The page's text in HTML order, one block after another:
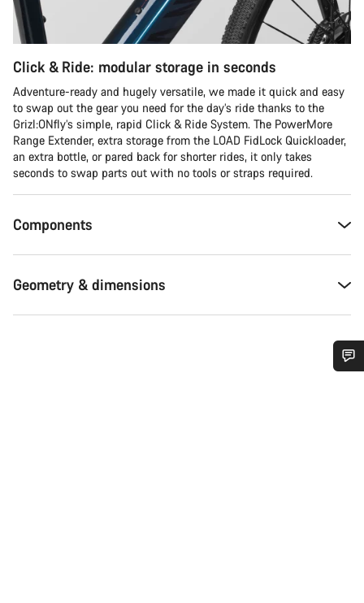
Click & Ride: modular storage in seconds
Adventure-ready and hugely versatile, we made it quick and easy
to swap out the gear you need for the day’s ride thanks to the
Grizl:ONfly’s simple, rapid Click & Ride System. The PowerMore
Range Extender, extra storage from the LOAD FidLock Quickloader,
an extra bottle, or pared back for shorter rides, it only takes
seconds to swap parts out with no tools or straps required.
Components
Geometry & dimensions